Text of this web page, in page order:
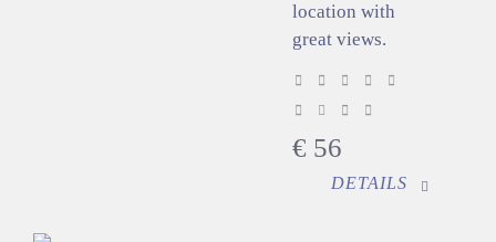
location with
great views.
€ 56
DETAILS